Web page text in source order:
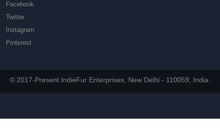
Facebook
Twitter
Instagram
Pinterest
© 2017-Present IndieFur Enterprises, New Delhi - 110059, India.